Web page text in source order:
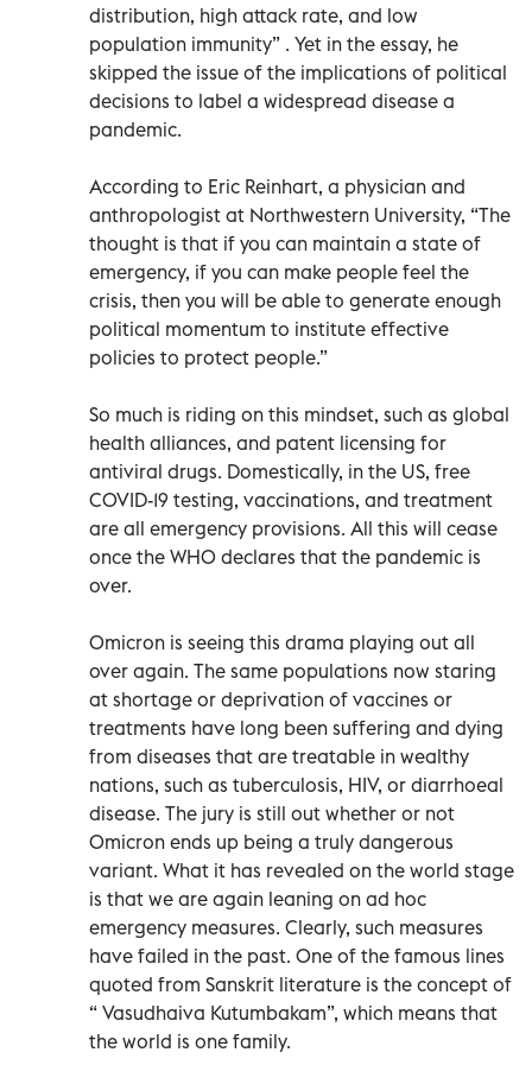
distribution, high attack rate, and low
population immunity” . Yet in the essay, he
skipped the issue of the implications of political
decisions to label a widespread disease a
pandemic.
According to Eric Reinhart, a physician and
anthropologist at Northwestern University, “The
thought is that if you can maintain a state of
emergency, if you can make people feel the
crisis, then you will be able to generate enough
political momentum to institute effective
policies to protect people.”
So much is riding on this mindset, such as global
health alliances, and patent licensing for
antiviral drugs. Domestically, in the US, free
COVID-19 testing, vaccinations, and treatment
are all emergency provisions. All this will cease
once the WHO declares that the pandemic is
over.
Omicron is seeing this drama playing out all
over again. The same populations now staring
at shortage or deprivation of vaccines or
treatments have long been suffering and dying
from diseases that are treatable in wealthy
nations, such as tuberculosis, HIV, or diarrhoeal
disease. The jury is still out whether or not
Omicron ends up being a truly dangerous
variant. What it has revealed on the world stage
is that we are again leaning on ad hoc
emergency measures. Clearly, such measures
have failed in the past. One of the famous lines
quoted from Sanskrit literature is the concept of
“ Vasudhaiva Kutumbakam”, which means that
the world is one family.